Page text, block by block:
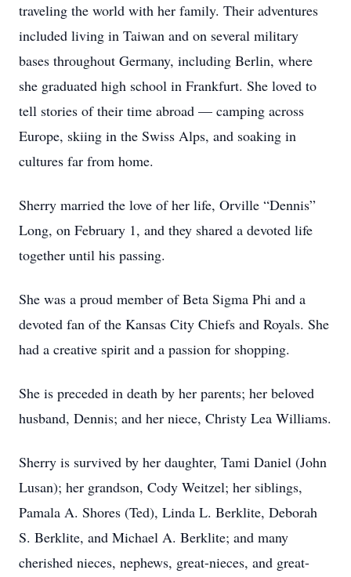
traveling the world with her family. Their adventures
included living in Taiwan and on several military
bases throughout Germany, including Berlin, where
she graduated high school in Frankfurt. She loved to
tell stories of their time abroad — camping across
Europe, skiing in the Swiss Alps, and soaking in
cultures far from home.
Sherry married the love of her life, Orville “Dennis”
Long, on February 1, and they shared a devoted life
together until his passing.
She was a proud member of Beta Sigma Phi and a
devoted fan of the Kansas City Chiefs and Royals. She
had a creative spirit and a passion for shopping.
She is preceded in death by her parents; her beloved
husband, Dennis; and her niece, Christy Lea Williams.
Sherry is survived by her daughter, Tami Daniel (John
Lusan); her grandson, Cody Weitzel; her siblings,
Pamala A. Shores (Ted), Linda L. Berklite, Deborah
S. Berklite, and Michael A. Berklite; and many
cherished nieces, nephews, great-nieces, and great-